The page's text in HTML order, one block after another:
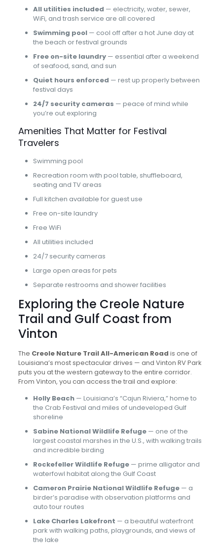
All utilities included — electricity, water, sewer,
WiFi, and trash service are all covered
Swimming pool— cool off after a hot June day at
the beach or festival grounds
Free on-site laundry— essential after a weekend
of seafood, sand, and sun
Quiet hours enforced — rest up properly between
festival days
24/7 security cameras — peace of mind while
you’re out exploring
Amenities That Matter for Festival
Travelers
Swimming pool
Recreation room with pool table, shuffleboard,
seating and TV areas
Full kitchen available for guest use
Free on-site laundry
Free WiFi
All utilities included
24/7 security cameras
Large open areas for pets
Separate restrooms and shower facilities
Exploring the Creole Nature
Trail and Gulf Coast from
Vinton
The Creole Nature Trail All-American Road is one of
Louisiana’s most spectacular drives — and Vinton RV Park
puts you at the western gateway to the entire corridor.
From Vinton, you can access the trail and explore:
Holly Beach— Louisiana’s “Cajun Riviera,” home to
the Crab Festival and miles of undeveloped Gulf
shoreline
Sabine National Wildlife Refuge— one of the
largest coastal marshes in the U.S., with walking trails
and incredible birding
Rockefeller Wildlife Refuge— prime alligator and
waterfowl habitat along the Gulf Coast
Cameron Prairie National Wildlife Refuge— a
birder’s paradise with observation platforms and
auto tour routes
Lake Charles Lakefront — a beautiful waterfront
park with walking paths, playgrounds, and views of
the lake